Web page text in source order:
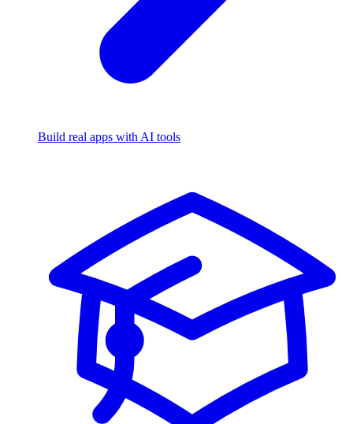
Build real apps with AI tools